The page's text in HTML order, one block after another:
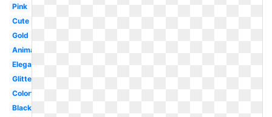
Pink
Cute
Gold
Animated
Elegant
Glitter
Colorful
Black